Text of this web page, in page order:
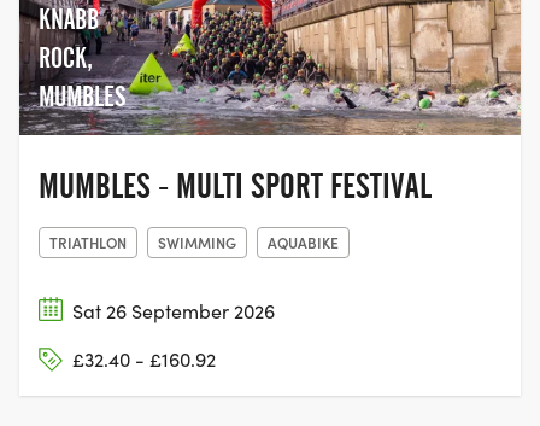
KNABB
ROCK,
MUMBLES
MUMBLES - MULTI SPORT FESTIVAL
TRIATHLON SWIMMING AQUABIKE
Sat 26 September 2026
£32.40 - £160.92